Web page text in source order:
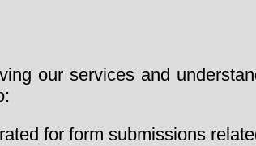
our services and
for form submissions